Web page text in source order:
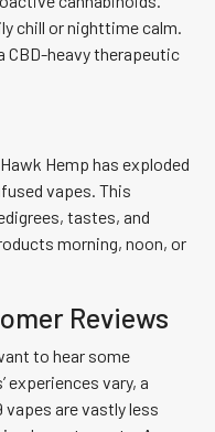
chill or nighttime calm.
CBD-heavy therapeutic
Hemp has exploded
vapes. This
tastes, and
morning, noon, or
Reviews
to hear some
experiences vary, a
are vastly less